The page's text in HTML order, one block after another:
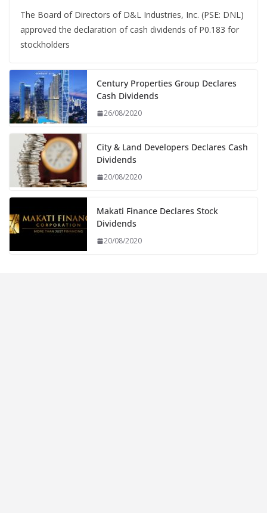
The Board of Directors of D&L Industries, Inc. (PSE: DNL)
approved the declaration of cash dividends of P0.183 for
stockholders
Century Properties Group Declares
Cash Dividends
26/08/2020
City & Land Developers Declares Cash
Dividends
20/08/2020
Makati Finance Declares Stock
Dividends
20/08/2020